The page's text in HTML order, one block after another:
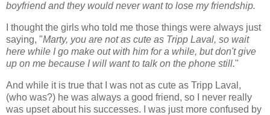
boyfriend and they would never want to lose my friendship.
I thought the girls who told me those things were always just
saying, "Marty, you are not as cute as Tripp Laval, so wait
here while I go make out with him for a while, but don't give
up on me because I will want to talk on the phone still."
And while it is true that I was not as cute as Tripp Laval,
(who was?) he was always a good friend, so I never really
was upset about his successes. I was just more confused by